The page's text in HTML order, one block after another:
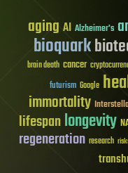
aging AI Alzheimer's
bioquark
brain death cancer
futurism Google
immortality
lifespanlongevity
regeneration research